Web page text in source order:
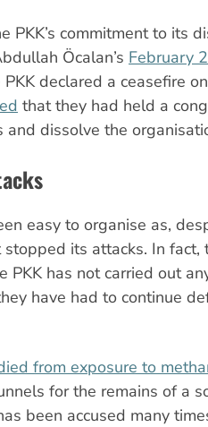
PKK’s commitment to its
Öcalan’s February
declared a ceasefire
that they had held a
dissolve the
easy to organise as,
stopped its attacks. In fact,
PKK has not carried out
have had to continue
from exposure to
for the remains of a
been accused many